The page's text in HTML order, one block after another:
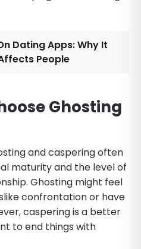
Dating Apps: Why It
People
Ghosting
and caspering often
maturity and the level of
Ghosting might feel
confrontation or have
caspering is a better
to end things with